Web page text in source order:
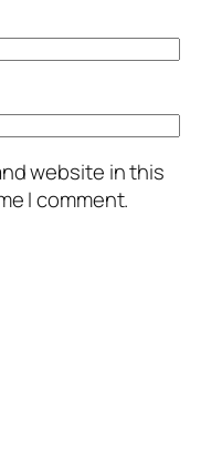
website in this
I comment.